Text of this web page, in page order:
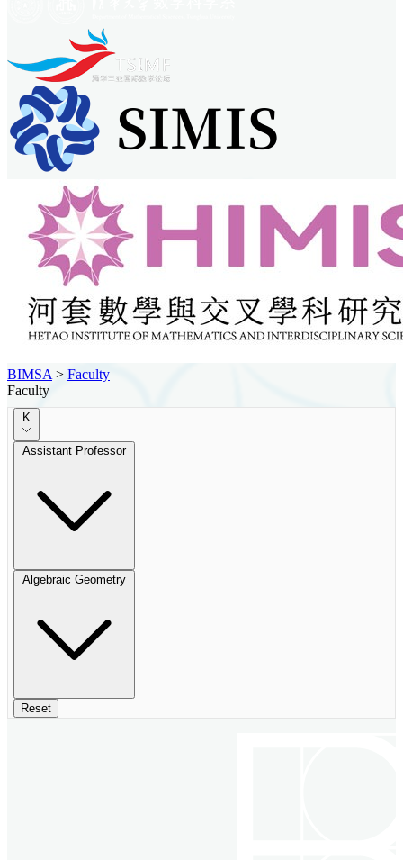
BIMSA > Faculty
Faculty
K
Assistant Professor
Algebraic Geometry
Reset